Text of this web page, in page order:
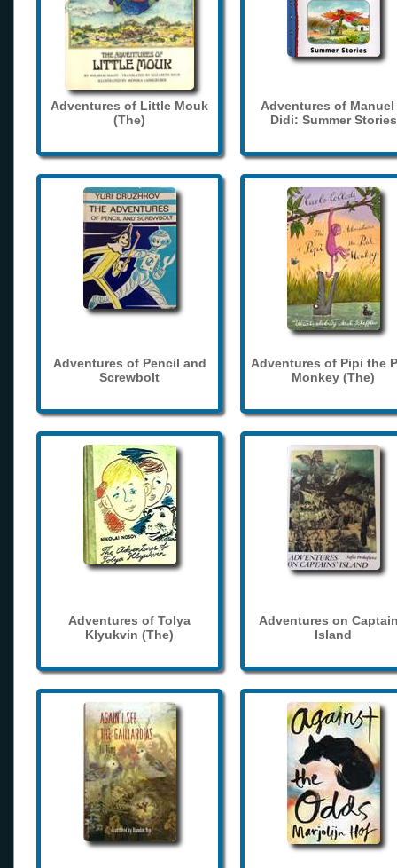
Adventures of Little Mouk
(The)
Adventures of Manuel
Didi: Summer Stories
Adventures of Pencil and
Screwbolt
Adventures of Pipi the
Monkey (The)
Adventures of Tolya
Klyukvin (The)
Adventures on
Island